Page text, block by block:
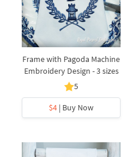
Frame with Pagoda Machine
Embroidery Design - 3 sizes
5
$4 | Buy Now